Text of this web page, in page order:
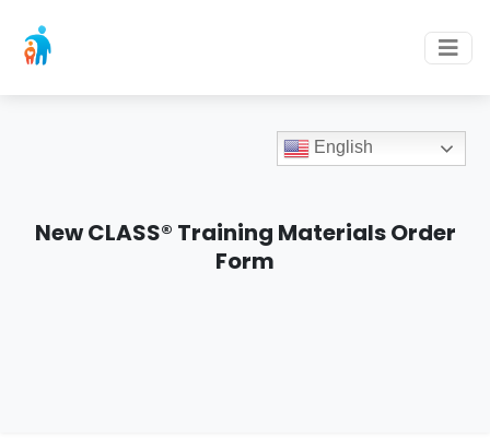
New CLASS® Training Materials Order
Form
English